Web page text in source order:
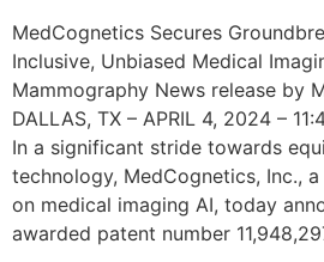
MedCognetics Secures
Inclusive, Unbiased Medical
Mammography News release by
DALLAS, TX – APRIL 4, 2024 –
In a significant stride towards
technology, MedCognetics, Inc.,
on medical imaging AI, today
awarded patent number